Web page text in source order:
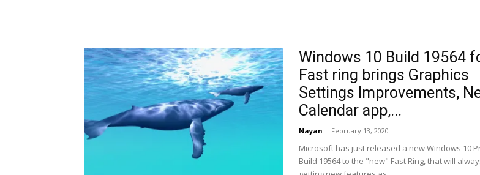
Windows 10 Build 19564
Fast ring brings Graphics
Settings Improvements,
Calendar app,...
Nayan - February 13, 2020
Microsoft has just released a new Windows 10
Build 19564 to the "new" Fast Ring, that will